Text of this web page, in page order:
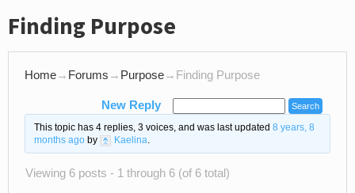
Finding Purpose
Home→ Forums → Purpose→ Finding Purpose
New Reply
This topic has 4 replies, 3 voices, and was last updated 8 years, 8
months agoby Kaelina.
Viewing 6 posts - 1 through 6 (of 6 total)